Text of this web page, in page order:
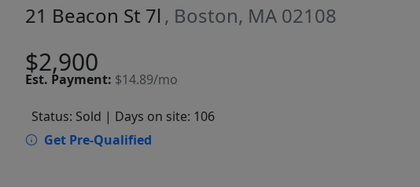
21 Beacon St 7l , Boston, MA 02108
$2,900
Est. Payment: $14.89/mo
Status: Sold | Days on site: 106
Get Pre-Qualified